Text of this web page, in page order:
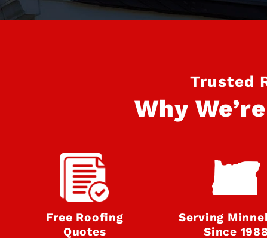
Trusted
Why
Free Roofing
Quotes
Serving
Since